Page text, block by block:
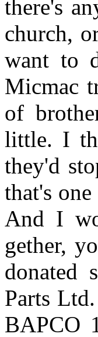
there's
church,
want to
Micmac
of
little. I
they'd
that's
And I
gether,
donated
Parts
BAPCO